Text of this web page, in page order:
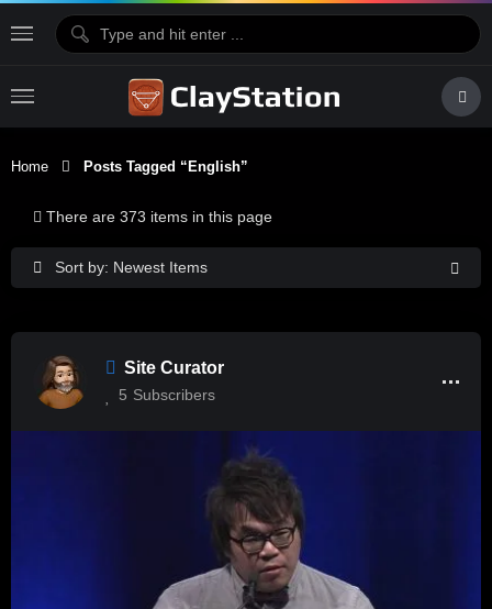
Home Posts Tagged “English”
Sort by: Newest Items
There are 373 items in this page
Site Curator
5 Subscribers